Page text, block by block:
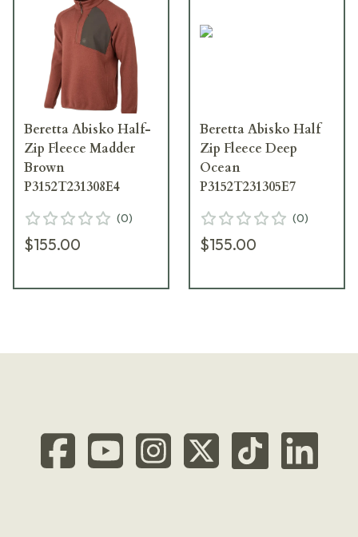
Beretta Abisko Half-
Zip Fleece Madder
Brown
P3152T231308E4
(0)
$155.00
Beretta Abisko Half
Zip Fleece Deep
Ocean
P3152T231305E7
(0)
$155.00